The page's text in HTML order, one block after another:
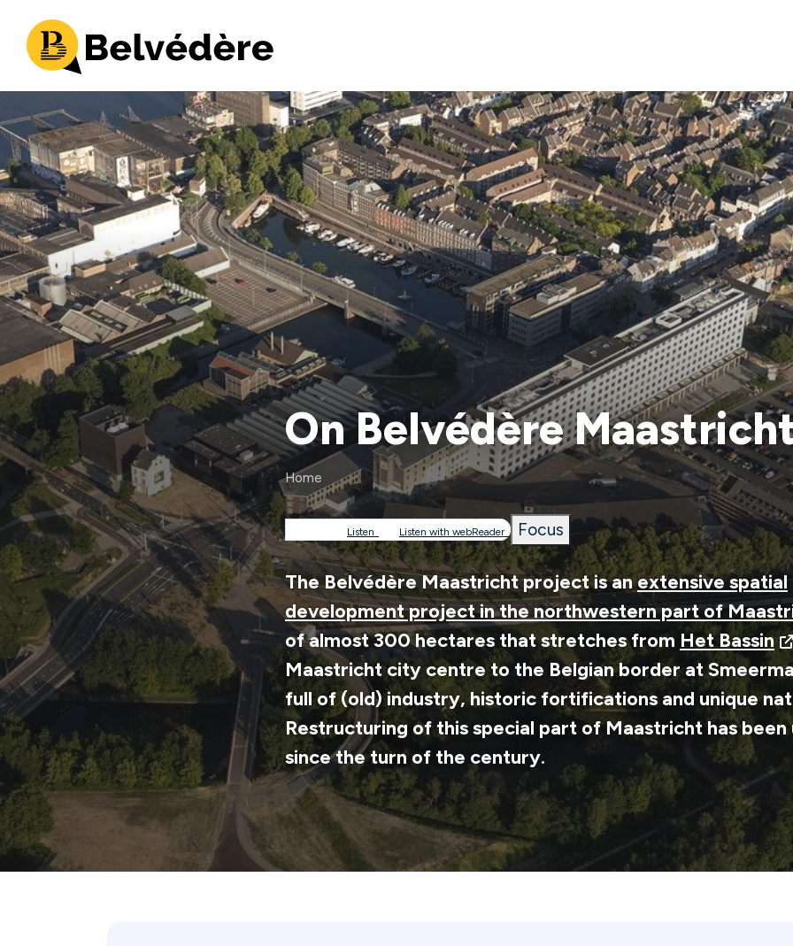
On Belvédère
Breadcrumb
Home
Listen Listen with webReader Focus
The Belvédère Maastricht project is anextensive spatial
development project in the northwestern part of
of almost 300 hectares that stretches from Het Bassin
Maastricht city centre to the Belgian border at
full of (old) industry, historic fortifications and unique
Restructuring of this special part of Maastricht has
since the turn of the century.